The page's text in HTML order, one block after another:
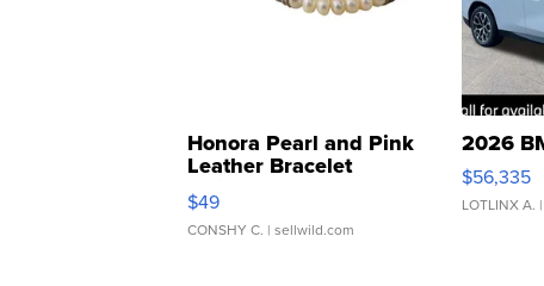
Honora Pearl and Pink
Leather Bracelet
Adjustable Buckle Clo...
$49
CONSHY C. | sellwild.com
2026
$56,335
LOTLINX A.